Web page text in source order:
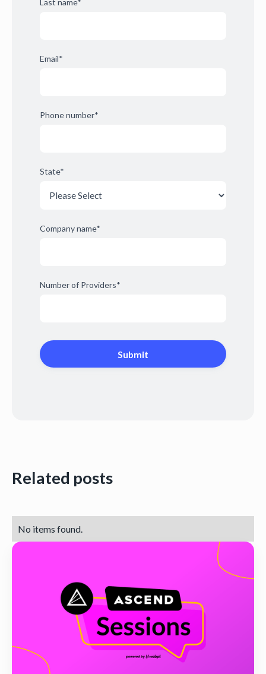
Email*
Phone number*
State*
Company name*
Number of Providers*
Related posts
No items found.